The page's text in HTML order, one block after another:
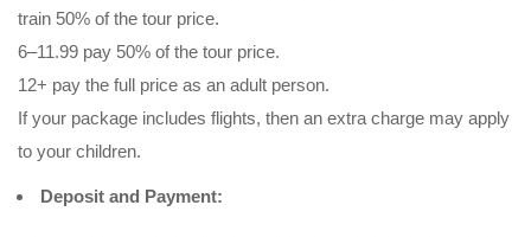
train 50% of the tour price.
6–11.99 pay 50% of the tour price.
12+ pay the full price as an adult person.
If your package includes flights, then an extra charge may apply
to your children.
Deposit and Payment: